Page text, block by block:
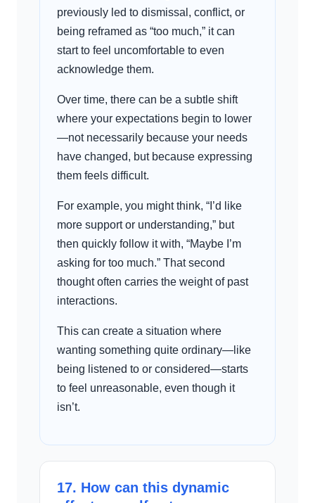
previously led to dismissal, conflict, or
being reframed as “too much,” it can
start to feel uncomfortable to even
acknowledge them.
Over time, there can be a subtle shift
where your expectations begin to lower
—not necessarily because your needs
have changed, but because expressing
them feels difficult.
For example, you might think, “I’d like
more support or understanding,” but
then quickly follow it with, “Maybe I’m
asking for too much.” That second
thought often carries the weight of past
interactions.
This can create a situation where
wanting something quite ordinary—like
being listened to or considered—starts
to feel unreasonable, even though it
isn’t.
17. How can this dynamic